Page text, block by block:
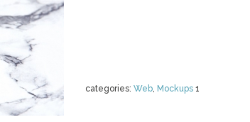
categories: Web, Mockups 1